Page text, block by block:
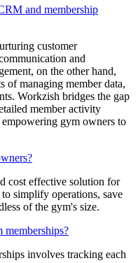
and membership
customer
and
on the other hand,
of managing member data,
Workzish bridges the gap
member activity
gym owners to
cost effective solution for
simplify operations, save
of the gym's size.
involves tracking each